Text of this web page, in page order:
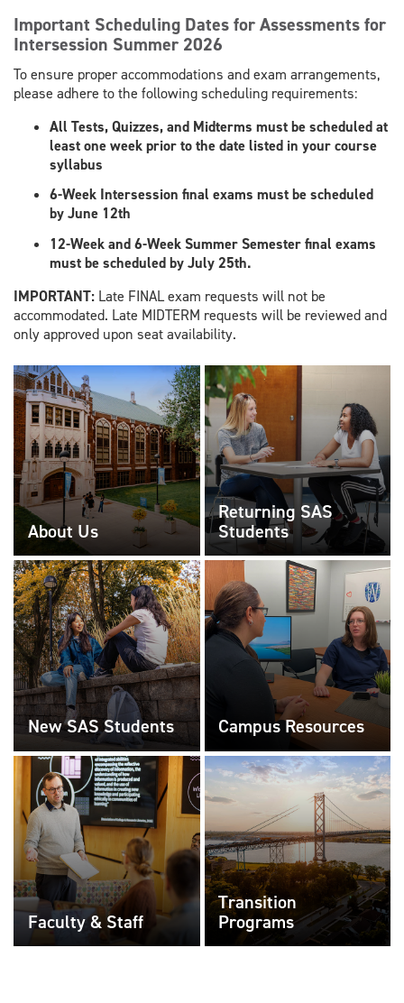
Important Scheduling Dates for Assessments for
Intersession Summer 2026
To ensure proper accommodations and exam arrangements,
please adhere to the following scheduling requirements:
All Tests, Quizzes, and Midterms must be scheduled at
least one week prior to the date listed in your course
syllabus
6-Week Intersession final exams must be scheduled
by June 12th
12-Week and 6-Week Summer Semester final exams
must be scheduled by July 25th.
​IMPORTANT: Late FINAL exam requests will not be
accommodated. Late MIDTERM requests will be reviewed and
only approved upon seat availability.
About Us
Returning SAS
Students
New SAS Students Campus Resources
Faculty & Staff
Transition
Programs